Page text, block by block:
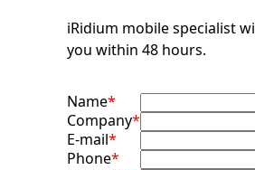
iRidium mobile specialist
you within 48 hours.
Name*
Company*
E-mail*
Phone*